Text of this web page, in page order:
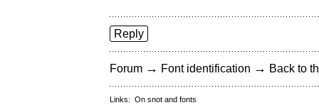
Reply
Forum → Font identification → Back to
Links: On snot and fonts